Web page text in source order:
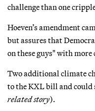
challenge than one
Hoeven’s amendment
but assures that
on these guys" with
Two additional climate
to the KXL bill and could
related story).